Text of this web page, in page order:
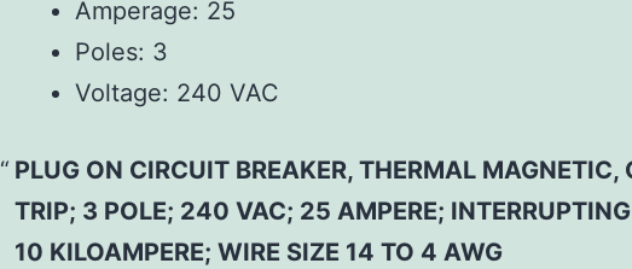
Amperage: 25
Poles: 3
Voltage: 240 VAC
PLUG ON CIRCUIT BREAKER, THERMAL MAGNETIC,
TRIP; 3 POLE; 240 VAC; 25 AMPERE;
10 KILOAMPERE; WIRE SIZE 14 TO 4 AWG